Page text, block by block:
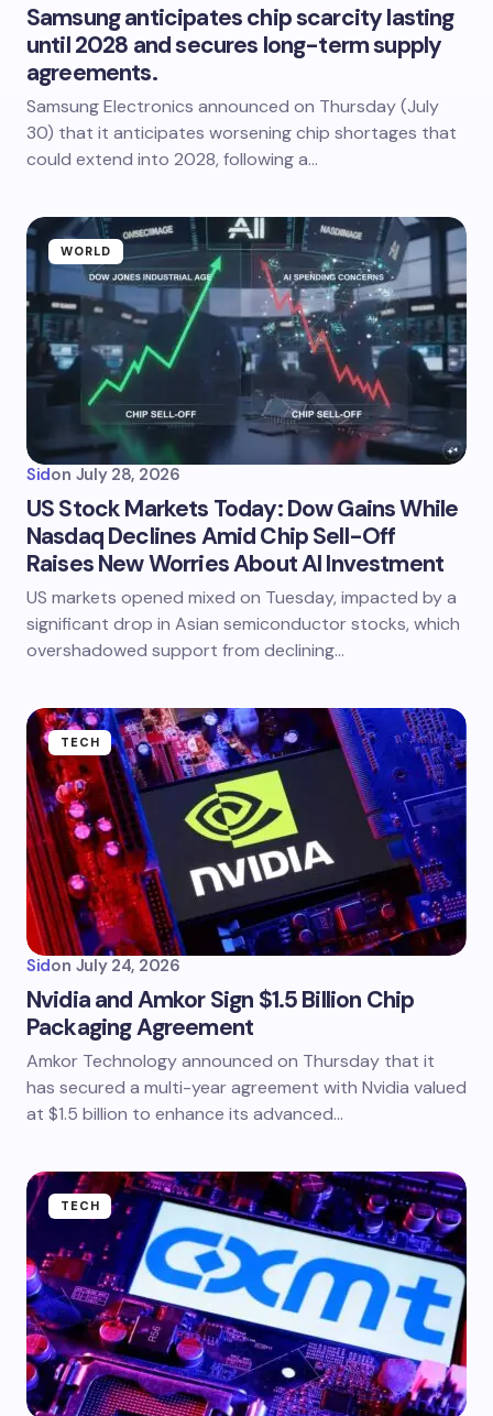
Samsung anticipates chip scarcity lasting
until 2028 and secures long-term supply
agreements.
Samsung Electronics announced on Thursday (July
30) that it anticipates worsening chip shortages that
could extend into 2028, following a…
WORLD
Sidon July 28, 2026
US Stock Markets Today: Dow Gains While
Nasdaq Declines Amid Chip Sell-Off
Raises New Worries About AI Investment
US markets opened mixed on Tuesday, impacted by a
significant drop in Asian semiconductor stocks, which
overshadowed support from declining…
TECH
Sidon July 24, 2026
Nvidia and Amkor Sign $1.5 Billion Chip
Packaging Agreement
Amkor Technology announced on Thursday that it
has secured a multi-year agreement with Nvidia valued
at $1.5 billion to enhance its advanced…
TECH